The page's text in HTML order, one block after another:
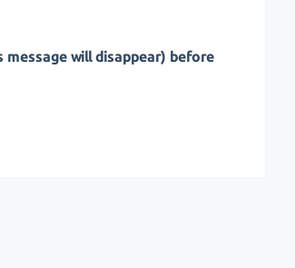
will disappear) before